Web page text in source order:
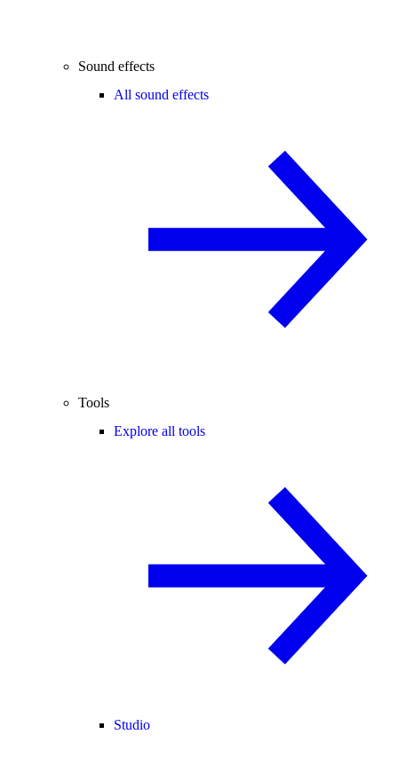
Sound effects
All sound effects
Tools
Explore all tools
Studio